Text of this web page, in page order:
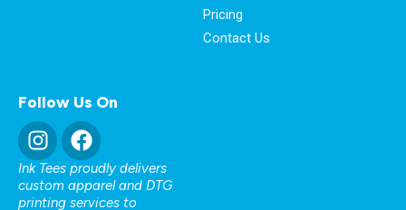
Pricing
Contact Us
Follow Us On
Ink Tees proudly delivers
custom apparel and DTG
printing services to